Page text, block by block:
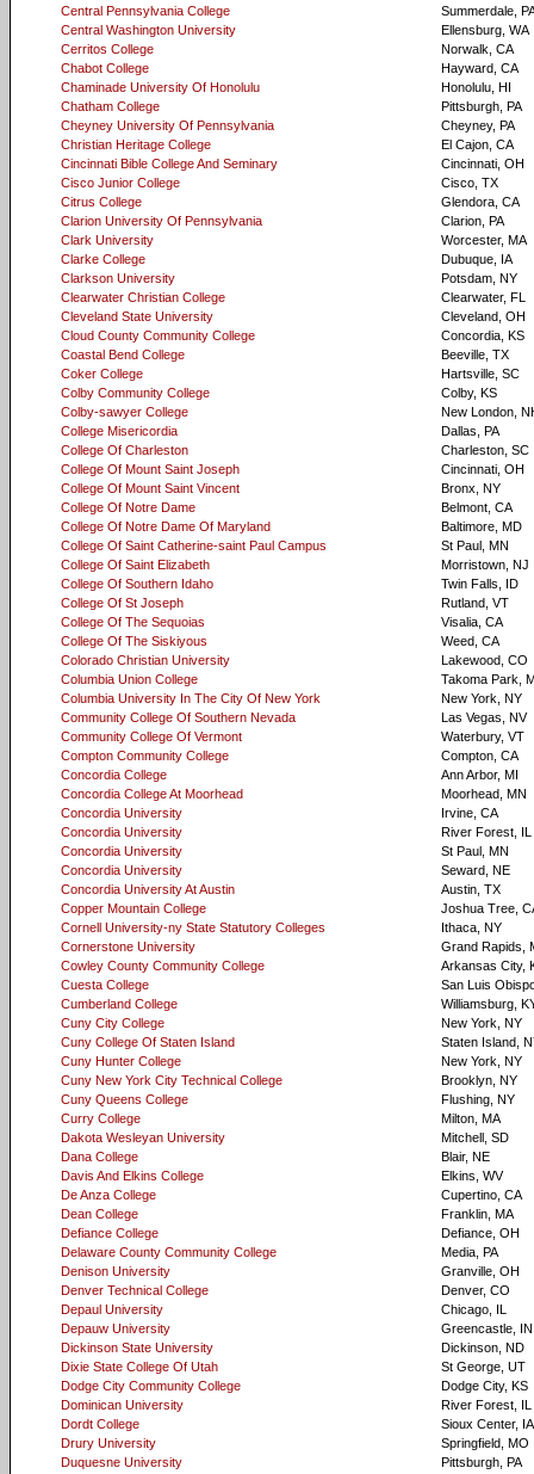
Central Pennsylvania College
Summerdale,
Central Washington University
Ellensburg, WA
Cerritos College
Norwalk, CA
Chabot College
Hayward, CA
Chaminade University Of Honolulu
Honolulu, HI
Chatham College
Pittsburgh, PA
Cheyney University Of Pennsylvania
Cheyney, PA
Christian Heritage College
El Cajon, CA
Cincinnati Bible College And Seminary
Cincinnati, OH
Cisco Junior College
Cisco, TX
Citrus College
Glendora, CA
Clarion University Of Pennsylvania
Clarion, PA
Clark University
Worcester, MA
Clarke College
Dubuque, IA
Clarkson University
Potsdam, NY
Clearwater Christian College
Clearwater, FL
Cleveland State University
Cleveland, OH
Cloud County Community College
Concordia, KS
Coastal Bend College
Beeville, TX
Coker College
Hartsville, SC
Colby Community College
Colby, KS
Colby-sawyer College
New London,
College Misericordia
Dallas, PA
College Of Charleston
Charleston, SC
College Of Mount Saint Joseph
Cincinnati, OH
College Of Mount Saint Vincent
Bronx, NY
College Of Notre Dame
Belmont, CA
College Of Notre Dame Of Maryland
Baltimore, MD
College Of Saint Catherine-saint Paul Campus
St Paul, MN
College Of Saint Elizabeth
Morristown, NJ
College Of Southern Idaho
Twin Falls, ID
College Of St Joseph
Rutland, VT
College Of The Sequoias
Visalia, CA
College Of The Siskiyous
Weed, CA
Colorado Christian University
Lakewood, CO
Columbia Union College
Takoma Park,
Columbia University In The City Of New York
New York, NY
Community College Of Southern Nevada
Las Vegas, NV
Community College Of Vermont
Waterbury, VT
Compton Community College
Compton, CA
Concordia College
Ann Arbor, MI
Concordia College At Moorhead
Moorhead, MN
Concordia University
Irvine, CA
Concordia University
River Forest, IL
Concordia University
St Paul, MN
Concordia University
Seward, NE
Concordia University At Austin
Austin, TX
Copper Mountain College
Joshua Tree,
Cornell University-ny State Statutory Colleges
Ithaca, NY
Cornerstone University
Grand Rapids,
Cowley County Community College
Arkansas City,
Cuesta College
San Luis
Cumberland College
Williamsburg,
Cuny City College
New York, NY
Cuny College Of Staten Island
Staten Island,
Cuny Hunter College
New York, NY
Cuny New York City Technical College
Brooklyn, NY
Cuny Queens College
Flushing, NY
Curry College
Milton, MA
Dakota Wesleyan University
Mitchell, SD
Dana College
Blair, NE
Davis And Elkins College
Elkins, WV
De Anza College
Cupertino, CA
Dean College
Franklin, MA
Defiance College
Defiance, OH
Delaware County Community College
Media, PA
Denison University
Granville, OH
Denver Technical College
Denver, CO
Depaul University
Chicago, IL
Depauw University
Greencastle, IN
Dickinson State University
Dickinson, ND
Dixie State College Of Utah
St George, UT
Dodge City Community College
Dodge City, KS
Dominican University
River Forest, IL
Dordt College
Sioux Center, IA
Drury University
Springfield, MO
Duquesne University
Pittsburgh, PA